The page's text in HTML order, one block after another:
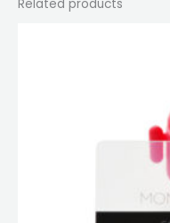
Related products